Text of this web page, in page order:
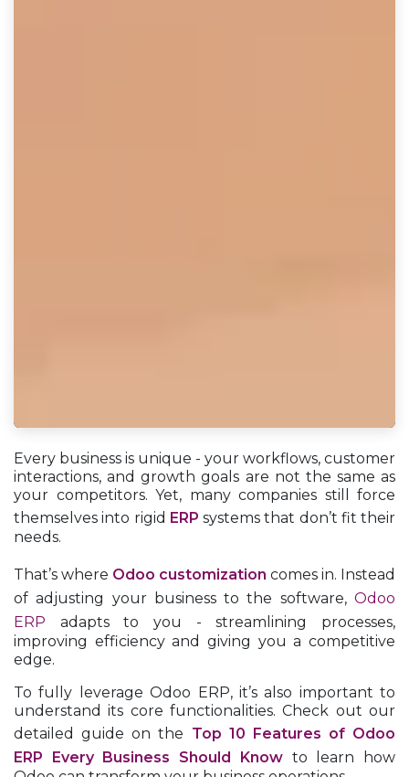
Every business is unique - your workflows, customer
interactions, and growth goals are not the same as
your competitors. Yet, many companies still force
themselves into rigid ERP systems that don’t fit their
needs.
That’s where Odoo customization comes in. Instead
of adjusting your business to the software, Odoo
ERP adapts to you - streamlining processes,
improving efficiency and giving you a competitive
edge.
To fully leverage Odoo ERP, it’s also important to
understand its core functionalities. Check out our
detailed guide on the Top 10 Features of Odoo
ERP Every Business Should Knowto learn how